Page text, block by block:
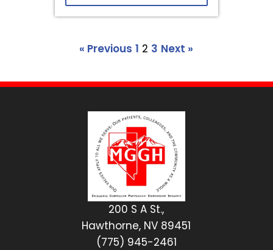
« Previous 1 2 3 Next »
200 S A St.,
Hawthorne, NV 89451
(775) 945-2461